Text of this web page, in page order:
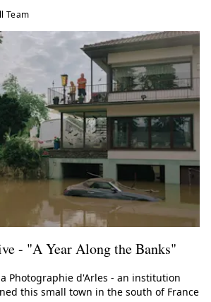
Team
- "A Year Along the Banks"
Photographie d'Arles - an institution
this small town in the south of France